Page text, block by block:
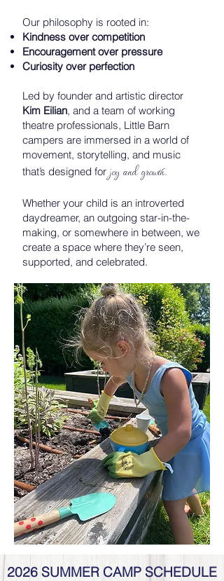
Our philosophy is rooted in:
Kindness over competition
Encouragement over pressure
Curiosity over perfection
Led by founder and artistic director
Kim Eilian, and a team of working
theatre professionals, Little Barn
campers are immersed in a world of
movement, storytelling, and music
that’s designed for joy and growth.
Whether your child is an introverted
daydreamer, an outgoing star-in-the-
making, or somewhere in between, we
create a space where they’re seen,
supported, and celebrated.
2026 SUMMER CAMP SCHEDULE